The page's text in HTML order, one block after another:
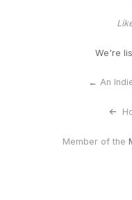
We're
← An
<-
Member of the